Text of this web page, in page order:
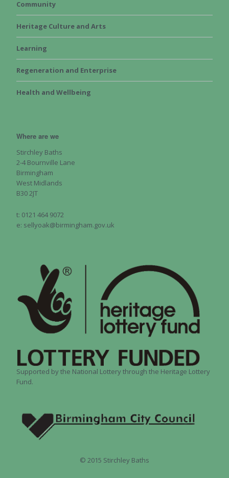
Community
Heritage Culture and Arts
Learning
Regeneration and Enterprise
Health and Wellbeing
Where are we
Stirchley Baths
2-4 Bournville Lane
Birmingham
West Midlands
B30 2JT
t: 0121 464 9072
e: sellyoak@birmingham.gov.uk
Supported by the National Lottery through the Heritage Lottery
Fund.
© 2015 Stirchley Baths